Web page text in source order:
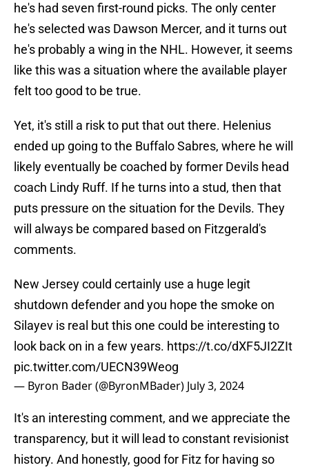
he's had seven first-round picks. The only center
he's selected was Dawson Mercer, and it turns out
he's probably a wing in the NHL. However, it seems
like this was a situation where the available player
felt too good to be true.
Yet, it's still a risk to put that out there. Helenius
ended up going to the Buffalo Sabres, where he will
likely eventually be coached by former Devils head
coach Lindy Ruff. If he turns into a stud, then that
puts pressure on the situation for the Devils. They
will always be compared based on Fitzgerald's
comments.
New Jersey could certainly use a huge legit
shutdown defender and you hope the smoke on
Silayev is real but this one could be interesting to
look back on in a few years. https://t.co/dXF5JI2ZIt
pic.twitter.com/UECN39Weog
— Byron Bader (@ByronMBader) July 3, 2024
It's an interesting comment, and we appreciate the
transparency, but it will lead to constant revisionist
history. And honestly, good for Fitz for having so